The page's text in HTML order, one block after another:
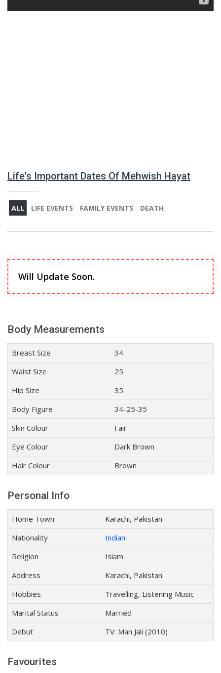
Life's Important Dates Of Mehwish Hayat
ALL LIFE EVENTS FAMILY EVENTS DEATH
Will Update Soon.
Body Measurements
Breast Size
34
Waist Size
25
Hip Size
35
Body Figure
34-25-35
Skin Colour
Fair
Eye Colour
Dark Brown
Hair Colour
Brown
Personal Info
Home Town
Karachi, Pakistan
Nationality
Indian
Religion
Islam
Address
Karachi, Pakistan
Hobbies
Travelling, Listening Music
Marital Status
Married
Debut
TV: Man Jali (2010)
Favourites